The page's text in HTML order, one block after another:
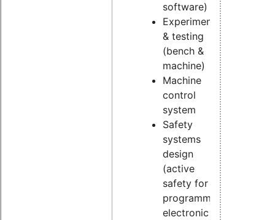
software)
Experimental
& testing
(bench &
machine)
Machine
control
system
Safety
systems
design
(active
safety for
programmable
electronic